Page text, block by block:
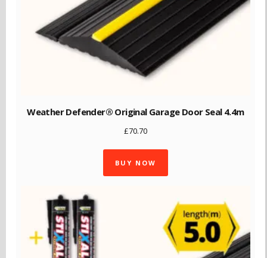
Weather Defender® Original Garage Door Seal 4.4m
£70.70
BUY NOW